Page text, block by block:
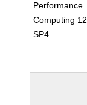
Performance
Computing 12
SP4